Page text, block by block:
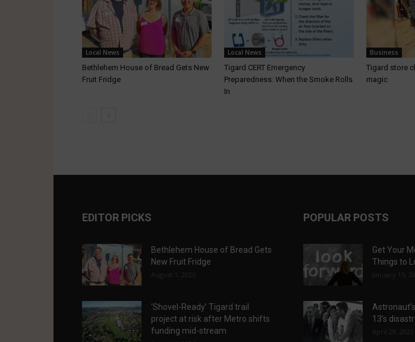
Local News
Bethlehem House of Bread Gets New
Fruit Fridge
Local News
Tigard CERT Emergency
Preparedness: When the Smoke Rolls
In
Business
Tigard store
magic
EDITOR PICKS
Bethlehem House of Bread Gets
New Fruit Fridge
August 1, 2026
‘Shovel-Ready’ Tigard trail
project at risk after Metro shifts
funding mid-stream
POPULAR POSTS
Get Your
Things to
January 15,
13’s
April 29, 2022